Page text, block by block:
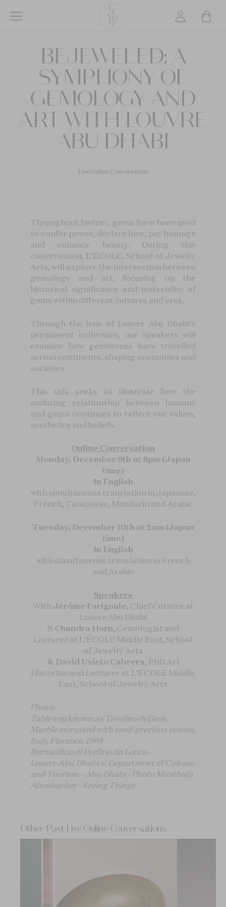
School
of
Jewelry
logo
BEJEWELED: A
SYMPHONY OF
GEMOLOGY AND
ART WITH LOUVRE
ABU DHABI
Live Online Conversation
Throughout history, gems have been used
to confer power, declare love, pay homage
and enhance beauty. During this
conversation, L’ÉCOLE, School of Jewelry
Arts, will explore the intersection between
gemology and art, focusing on the
historical significance and materiality of
gems within different cultures and eras.
Through the lens of Louvre Abu Dhabi’s
permanent collection, our speakers will
examine how gemstones have travelled
across continents, shaping economies and
societies.
This talk seeks to illustrate how the
enduring relationship between humans
and gems continues to reflect our values,
aesthetics and beliefs.
Online Conversation
Monday, December 9th at 8pm (Japan
time)
In English
with simultaneous translation in Japanese,
French, Cantonese, Mandarin and Arabic
Tuesday, December 10th at 2am (Japan
time)
In English
with simultaneous translation in French
and Arabic
Speakers
With Jérôme Farigoule, Chief Curator at
Louvre Abu Dhabi
& Chandra Horn, Gemologist and
Lecturer at L’ÉCOLE Middle East, School
of Jewelry Arts
& David Usieto Cabrera, PhD Art
Historian and Lecturer at L’ÉCOLE Middle
East, School of Jewelry Arts
Photo:
Table top known as Tavolino di Gioie,
Marble incrusted with semi-precious stones,
Italy, Florence, 1568
Bernardino di Porfirio da Leccio
Louvre Abu Dhabi © Department of Culture
and Tourism – Abu Dhabi / Photo Musthafa
Aboobacker - Seeing Things
Other Past Live Online Conversations